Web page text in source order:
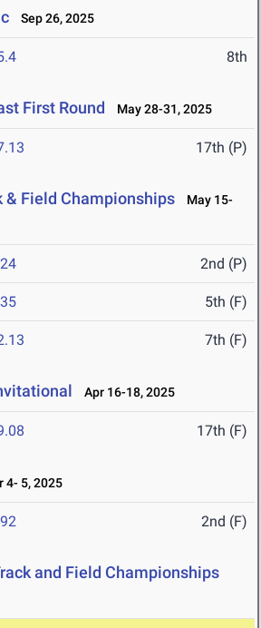
Sep 26, 2025
8th
First Round May 28-31, 2025
17th (P)
& Field Championships
May 15-
2nd (P)
5th (F)
7th (F)
Apr 16-18, 2025
17th (F)
4- 5, 2025
2nd (F)
and Field Championships